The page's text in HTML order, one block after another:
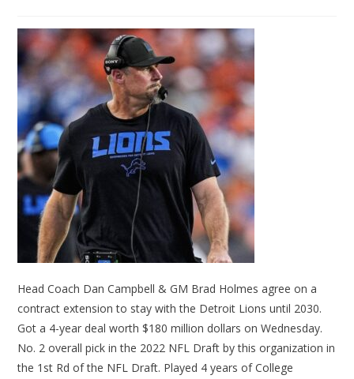
Head Coach Dan Campbell & GM Brad Holmes agree on a
contract extension to stay with the Detroit Lions until 2030.
Got a 4-year deal worth $180 million dollars on Wednesday.
No. 2 overall pick in the 2022 NFL Draft by this organization in
the 1st Rd of the NFL Draft. Played 4 years of College